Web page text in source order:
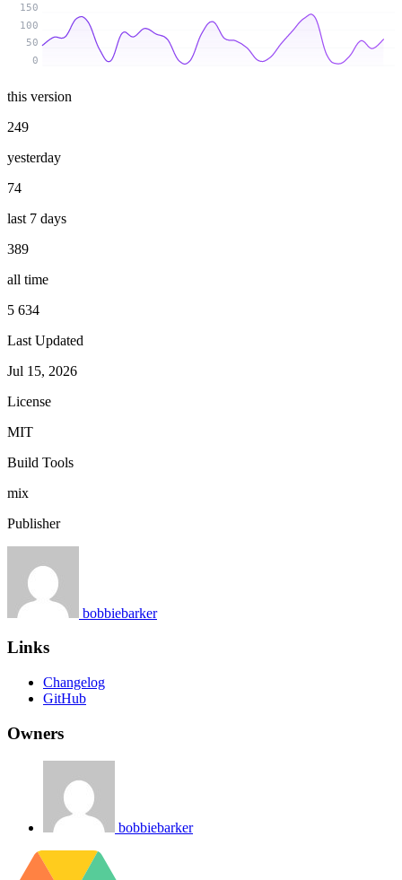
0
50
100
150
this version
249
yesterday
74
last 7 days
389
all time
5 634
Last Updated
Jul 15, 2026
License
MIT
Build Tools
mix
Publisher
bobbiebarker
Links
Changelog
GitHub
Owners
bobbiebarker